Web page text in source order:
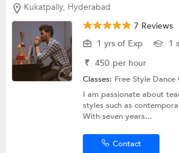
Kukatpally, Hyderabad
7 Reviews
1 yrs of Exp
1
₹ 450 per hour
Classes: Free Style
I am passionate about
styles such as
With seven years...
Contact